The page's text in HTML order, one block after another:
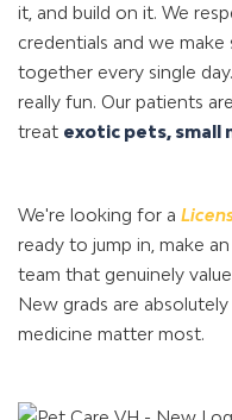
it, and build on it. We
credentials and we
together every single
really fun. Our patients
treat exotic pets, small
We're looking for a Lic
ready to jump in, make
team that genuinely
New grads are
medicine matter most.